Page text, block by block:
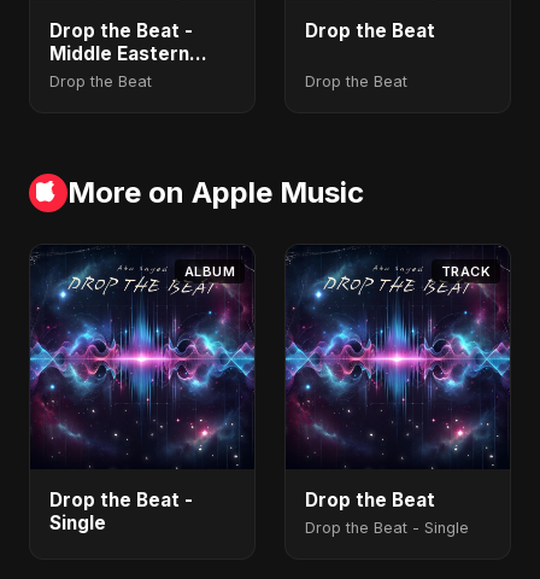
Drop the Beat -
Middle Eastern
Version
Drop the Beat
Drop the Beat
Drop the Beat
More on Apple Music
ALBUM
Drop the Beat -
Single
TRACK
Drop the Beat
Drop the Beat - Single